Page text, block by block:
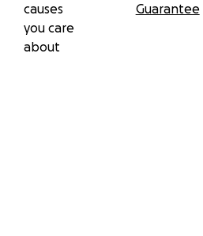
causes
you care
about
Guarantee